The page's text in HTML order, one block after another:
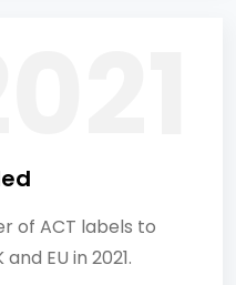
of ACT labels to
EU in 2021.